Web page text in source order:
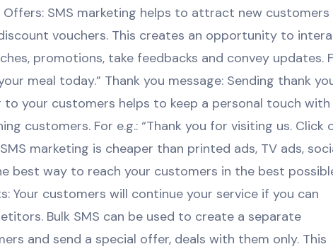
SMS marketing helps to attract new customers
vouchers. This creates an opportunity to
promotions, take feedbacks and convey updates.
meal today.” Thank you message: Sending thank
your customers helps to keep a personal touch with
customers. For e.g.: “Thank you for visiting us. Click
marketing is cheaper than printed ads, TV ads,
best way to reach your customers in the best
Your customers will continue your service if you can
Bulk SMS can be used to create a separate
and send a special offer, deals with them only. This